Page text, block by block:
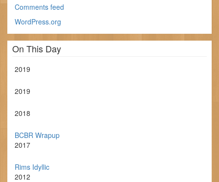
Comments feed
WordPress.org
On This Day
2019
2019
2018
BCBR Wrapup
2017
Rims Idyllic
2012